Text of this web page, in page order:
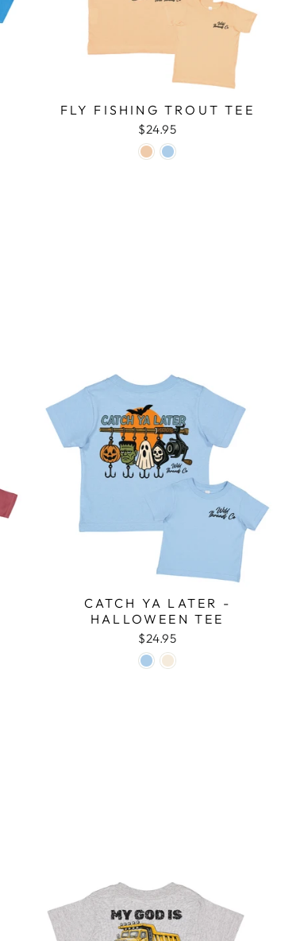
FLY FISHING TROUT TEE
$24.95
CATCH YA LATER -
HALLOWEEN TEE
$24.95